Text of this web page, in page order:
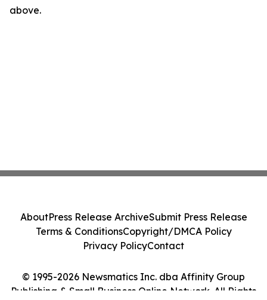
above.
© 1995-2026 Newsmatics Inc. dba Affinity Group
Publishing & Small Business Online Network. All Rights
AboutPress Release ArchiveSubmit Press Release
Terms & ConditionsCopyright/DMCA Policy
Privacy PolicyContact